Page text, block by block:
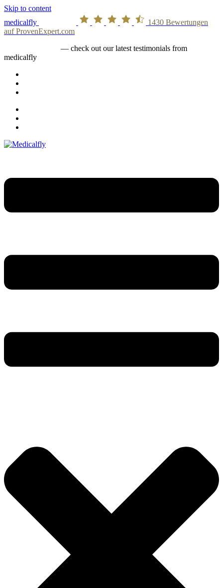
Skip to content
medicalfly
1430 Bewertungen
auf ProvenExpert.com
— check out our latest testimonials from
medicalfly